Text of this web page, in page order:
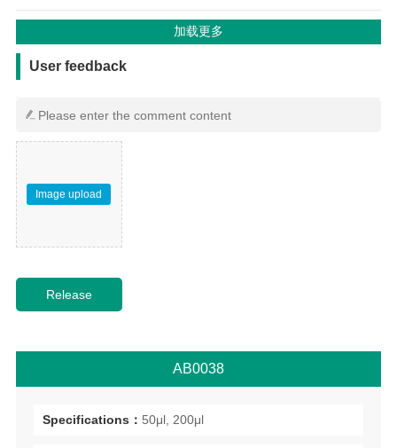
User feedback
Image upload
AB0038
Specifications： 50μl, 200μl